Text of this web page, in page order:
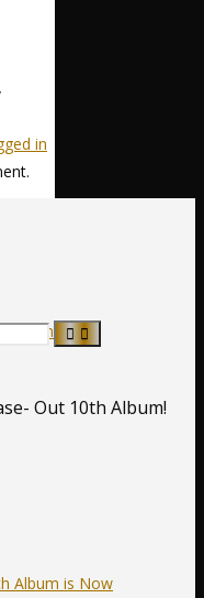
in
Out 10th Album!
Album is Now